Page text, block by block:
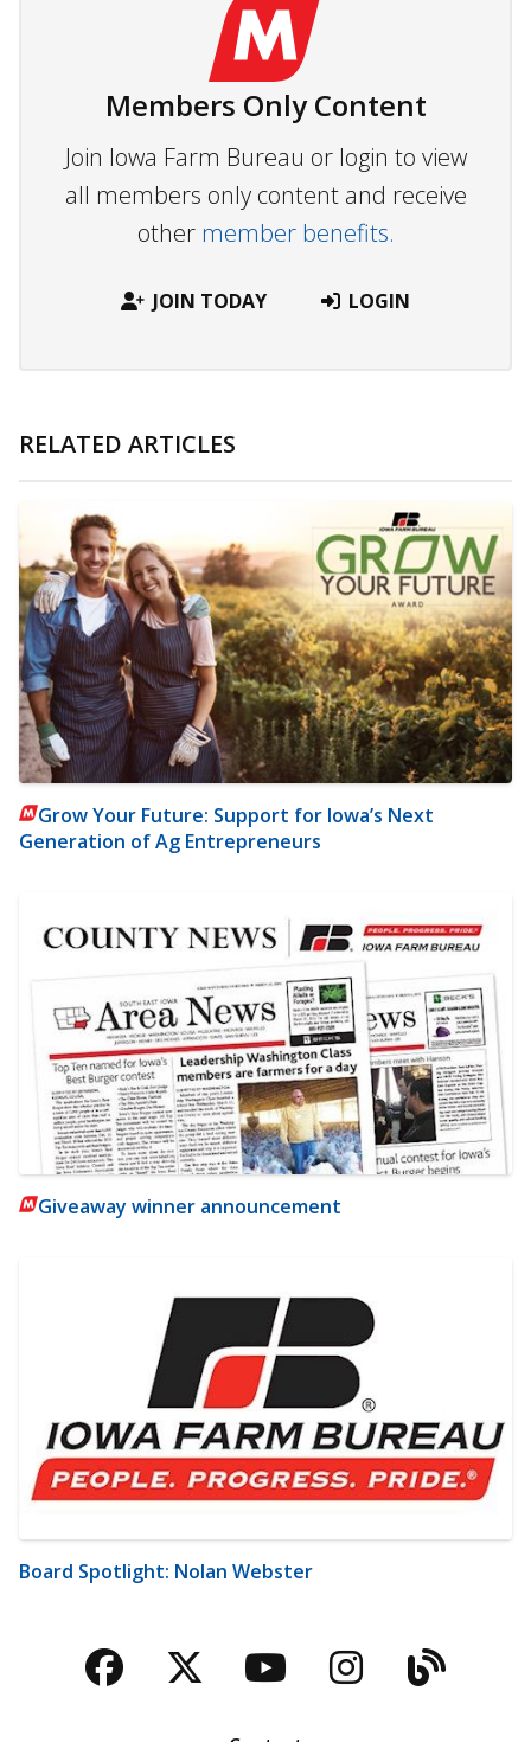
Members Only Content
Join Iowa Farm Bureau or login to view
all members only content and receive
other member benefits.
JOIN TODAY LOGIN
RELATED ARTICLES
Grow Your Future: Support for Iowa’s Next
Generation of Ag Entrepreneurs
Giveaway winner announcement
Board Spotlight: Nolan Webster
Facebook
TwitterYouTubeBlog